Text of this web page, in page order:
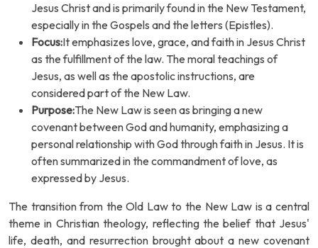
Jesus Christ and is primarily found in the New Testament,
especially in the Gospels and the letters (Epistles).
Focus:It emphasizes love, grace, and faith in Jesus Christ
as the fulfillment of the law. The moral teachings of
Jesus, as well as the apostolic instructions, are
considered part of the New Law.
Purpose:The New Law is seen as bringing a new
covenant between God and humanity, emphasizing a
personal relationship with God through faith in Jesus. It is
often summarized in the commandment of love, as
expressed by Jesus.
The transition from the Old Law to the New Law is a central
theme in Christian theology, reflecting the belief that Jesus'
life, death, and resurrection brought about a new covenant